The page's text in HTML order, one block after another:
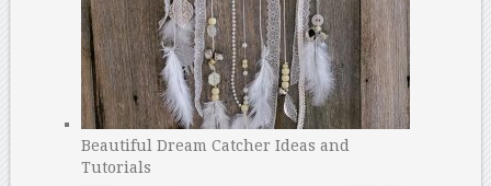
Beautiful Dream Catcher Ideas and
Tutorials